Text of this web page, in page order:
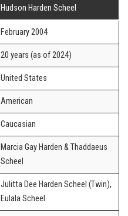
Hudson Harden Scheel
February 2004
20 years (as of 2024)
United States
American
Caucasian
Marcia Gay Harden & Thaddaeus
Scheel
Julitta Dee Harden Scheel (Twin),
Eulala Scheel